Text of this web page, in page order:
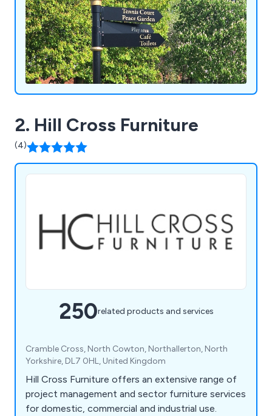
2. Hill Cross Furniture
(4)
250related products and services
Cramble Cross, North Cowton, Northallerton, North
Yorkshire, DL7 0HL, United Kingdom
Hill Cross Furniture offers an extensive range of
project management and sector furniture services
for domestic, commercial and industrial use.